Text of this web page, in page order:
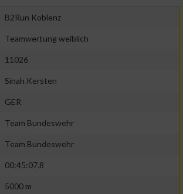
B2Run Koblenz
Teamwertung weiblich
11026
Sinah Kersten
GER
Team Bundeswehr
Team Bundeswehr
00:45:07.8
5000 m